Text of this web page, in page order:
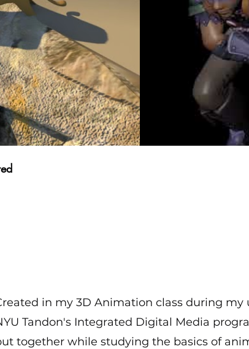
in my 3D Animation class during
Tandon's Integrated Digital Media
together while studying the basics of